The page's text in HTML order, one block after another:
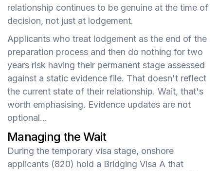
relationship continues to be genuine at the time of
decision, not just at lodgement.
Applicants who treat lodgement as the end of the
preparation process and then do nothing for two
years risk having their permanent stage assessed
against a static evidence file. That doesn't reflect
the current state of their relationship. Wait, that's
worth emphasising. Evidence updates are not
optional...
Managing the Wait
During the temporary visa stage, onshore
applicants (820) hold a Bridging Visa A that